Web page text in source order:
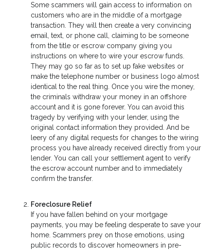
Some scammers will gain access to information on
customers who are in the middle of a mortgage
transaction. They will then create a very convincing
email, text, or phone call, claiming to be someone
from the title or escrow company giving you
instructions on where to wire your escrow funds.
They may go so far as to set up fake websites or
make the telephone number or business logo almost
identical to the real thing. Once you wire the money,
the criminals withdraw your money in an offshore
account and it is gone forever. You can avoid this
tragedy by verifying with your lender, using the
original contact information they provided. And be
leery of any digital requests for changes to the wiring
process you have already received directly from your
lender. You can call your settlement agent to verify
the escrow account number and to immediately
confirm the transfer.
Foreclosure Relief
If you have fallen behind on your mortgage
payments, you may be feeling desperate to save your
home. Scammers prey on those emotions, using
public records to discover homeowners in pre-